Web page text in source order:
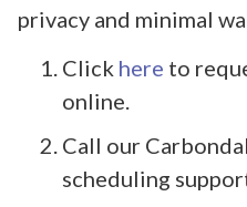
privacy and minimal
Click here to
online.
Call our
scheduling